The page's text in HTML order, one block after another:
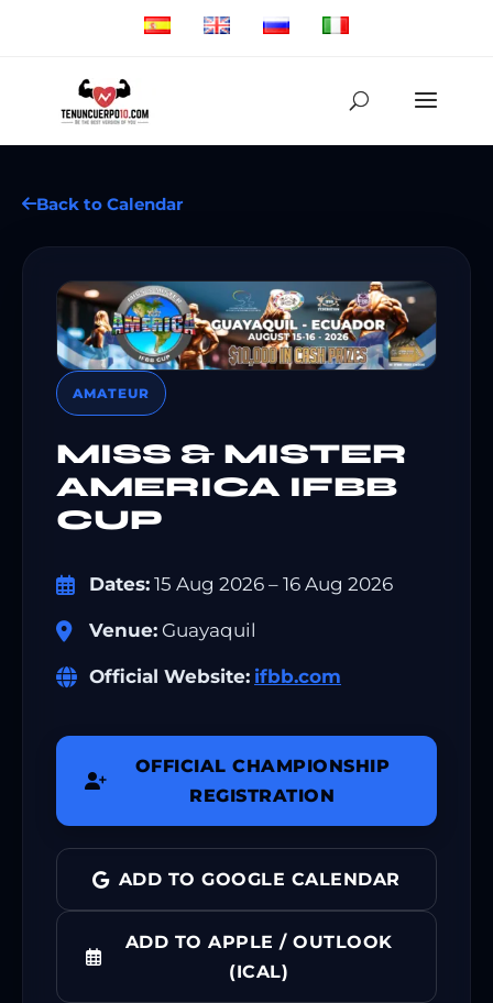
Back to Calendar
AMATEUR
MISS & MISTER
AMERICA IFBB
CUP
Dates: 15 Aug 2026 – 16 Aug 2026
Venue: Guayaquil
Official Website: ifbb.com
OFFICIAL CHAMPIONSHIP
REGISTRATION
ADD TO GOOGLE CALENDAR
ADD TO APPLE / OUTLOOK
(ICAL)